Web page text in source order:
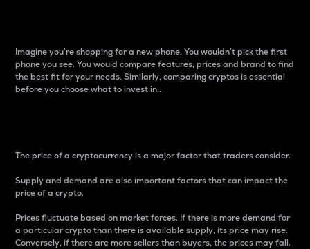
Imagine you’re shopping for a new phone. You wouldn’t pick the first
phone you see. You would compare features, prices and brand to find
the best fit for your needs. Similarly, comparing cryptos is essential
before you choose what to invest in..
The price of a cryptocurrency is a major factor that traders consider.
Supply and demand are also important factors that can impact the
price of a crypto.
Prices fluctuate based on market forces. If there is more demand for
a particular crypto than there is available supply, its price may rise.
Conversely, if there are more sellers than buyers, the prices may fall.